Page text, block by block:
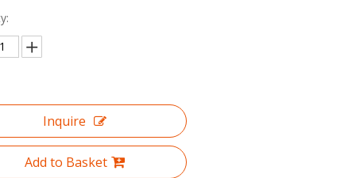
Inquire
Add to Basket